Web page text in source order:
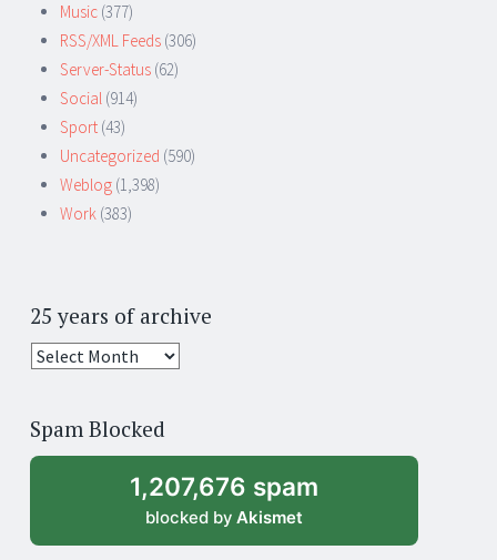
Music (377)
RSS/XML Feeds (306)
Server-Status (62)
Social (914)
Sport (43)
Uncategorized (590)
Weblog (1,398)
Work (383)
25 years of archive
25
archive
Spam Blocked
1,207,676 spam
blocked by Akismet